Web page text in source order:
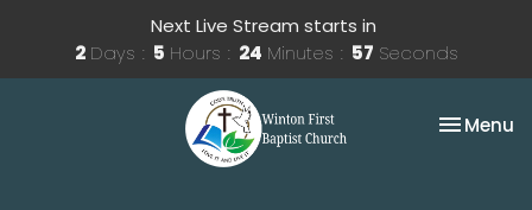
Next Live Stream starts in
2 Days 5 Hours 24 Minutes 57 Seconds
Toggle
Menu